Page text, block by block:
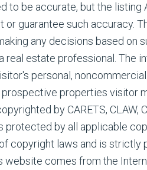
to be accurate, but the listing
or guarantee such accuracy.
any decisions based on
real estate professional. The
personal,
properties visitor
by CARETS, CLAW,
protected by all applicable
copyright laws and is strictly
comes from the